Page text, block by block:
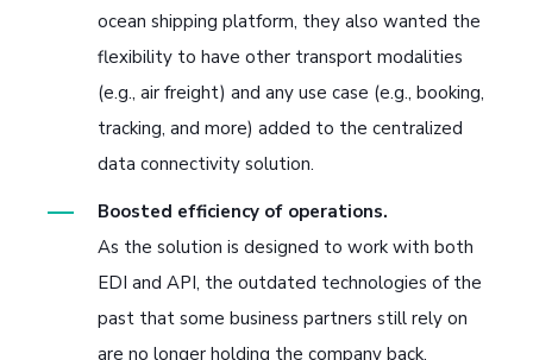
ocean shipping platform, they also wanted the
flexibility to have other transport modalities
(e.g., air freight) and any use case (e.g., booking,
tracking, and more) added to the centralized
data connectivity solution.
Boosted efficiency of operations.
As the solution is designed to work with both
EDI and API, the outdated technologies of the
past that some business partners still rely on
are no longer holding the company back.